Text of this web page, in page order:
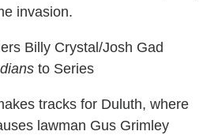
invasion.
Billy Crystal/Josh Gad
to Series
tracks for Duluth, where
lawman Gus Grimley